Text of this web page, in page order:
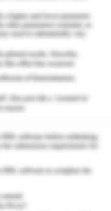
focuses
life, which
necessary to
diligence,
of life, of
from beyond
world (Xie,